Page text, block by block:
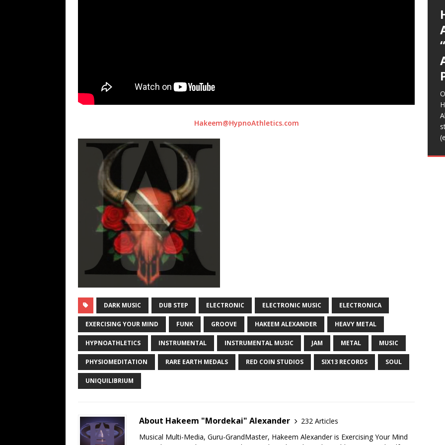
Hakeem@HypnoAthletics.com
DARK MUSIC DUB STEP ELECTRONIC ELECTRONIC MUSIC ELECTRONICA
EXERCISING YOUR MIND FUNK GROOVE HAKEEM ALEXANDER HEAVY METAL
HYPNOATHLETICS INSTRUMENTAL INSTRUMENTAL MUSIC JAM METAL MUSIC
PHYSIOMEDITATION RARE EARTH MEDALS RED COIN STUDIOS SIX13 RECORDS SOUL
UNIQUILIBRIUM
About Hakeem "Mordekai" Alexander
232 Articles
Musical Multi-Media, Guru-GrandMaster, Hakeem Alexander is Exercising Your Mind
/